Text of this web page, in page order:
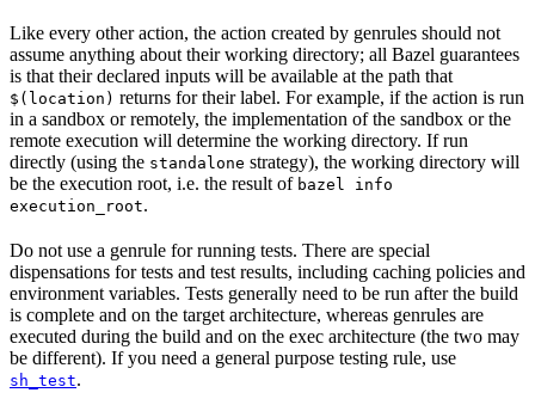
Like every other action, the action created by genrules should not
assume anything about their working directory; all Bazel guarantees
is that their declared inputs will be available at the path that
$(location) returns for their label. For example, if the action is run
in a sandbox or remotely, the implementation of the sandbox or the
remote execution will determine the working directory. If run
directly (using the standalone strategy), the working directory will
be the execution root, i.e. the result of bazel info
execution_root.
Do not use a genrule for running tests. There are special
dispensations for tests and test results, including caching policies and
environment variables. Tests generally need to be run after the build
is complete and on the target architecture, whereas genrules are
executed during the build and on the exec architecture (the two may
be different). If you need a general purpose testing rule, use
sh_test.